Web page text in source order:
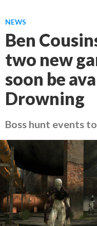
NEWS
Ben
two new
soon be
Drowning
Boss hunt events